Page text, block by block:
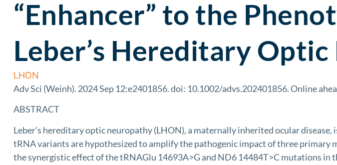
“Enhancer” to the
Leber’s Hereditary
LHON
Adv Sci (Weinh). 2024 Sep 12:e2401856. doi: 10.1002/advs.202401856. Online
ABSTRACT
Leber’s hereditary optic neuropathy (LHON), a maternally inherited ocular
tRNA variants are hypothesized to amplify the pathogenic impact of three primary
the synergistic effect of the tRNAGlu 14693A>G and ND6 14484T>C mutations